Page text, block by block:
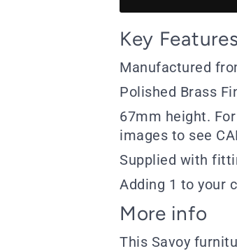
Key Features
Manufactured
Polished Brass
67mm height.
images to see
Supplied with
Adding 1 to your
More info
This Savoy